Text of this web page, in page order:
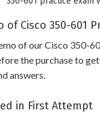
of Cisco 350-601
of our Cisco 350-
the purchase to
answers.
in First Attempt